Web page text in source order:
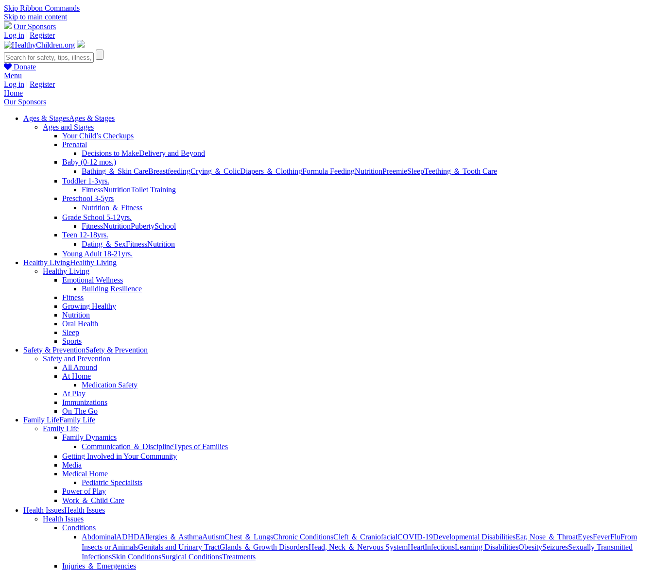
Skip Ribbon Commands
Skip to main content
Our Sponsors
Log in | Register
Donate
Menu
Log in | Register
Home
Our Sponsors
Ages & StagesAges & Stages
Ages and Stages
Your Child’s Checkups
Prenatal
Decisions to MakeDelivery and Beyond
Baby (0-12 mos.)
Bathing ＆ Skin CareBreastfeedingCrying ＆ ColicDiapers ＆ ClothingFormula FeedingNutritionPreemieSleepTeething ＆ Tooth Care
Toddler 1-3yrs.
FitnessNutritionToilet Training
Preschool 3-5yrs
Nutrition ＆ Fitness
Grade School 5-12yrs.
FitnessNutritionPubertySchool
Teen 12-18yrs.
Dating ＆ SexFitnessNutrition
Young Adult 18-21yrs.
Healthy LivingHealthy Living
Healthy Living
Emotional Wellness
Building Resilience
Fitness
Growing Healthy
Nutrition
Oral Health
Sleep
Sports
Safety & PreventionSafety & Prevention
Safety and Prevention
All Around
At Home
Medication Safety
At Play
Immunizations
On The Go
Family LifeFamily Life
Family Life
Family Dynamics
Communication ＆ DisciplineTypes of Families
Getting Involved in Your Community
Media
Medical Home
Pediatric Specialists
Power of Play
Work ＆ Child Care
Health IssuesHealth Issues
Health Issues
Conditions
AbdominalADHDAllergies ＆ AsthmaAutismChest ＆ LungsChronic ConditionsCleft ＆ CraniofacialCOVID-19Developmental DisabilitiesEar, Nose ＆ ThroatEyesFeverFluFrom
Insects or AnimalsGenitals and Urinary TractGlands ＆ Growth DisordersHead, Neck ＆ Nervous SystemHeartInfectionsLearning DisabilitiesObesitySeizuresSexually Transmitted
InfectionsSkin ConditionsSurgical ConditionsTreatments
Injuries ＆ Emergencies